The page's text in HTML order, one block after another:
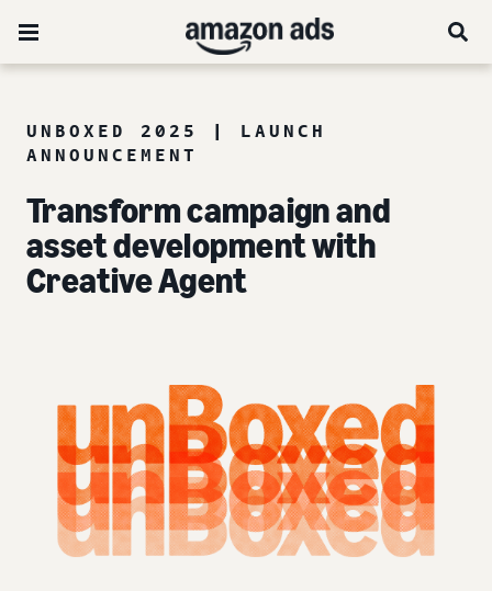
UNBOXED 2025 | LAUNCH
ANNOUNCEMENT
Transform campaign and
asset development with
Creative Agent